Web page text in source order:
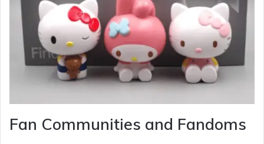
Fan Communities and Fandoms